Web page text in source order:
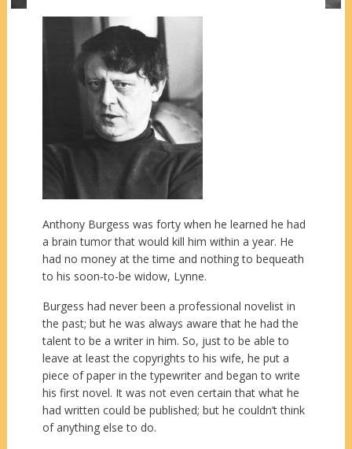
Anthony Burgess was forty when he learned he had
a brain tumor that would kill him within a year. He
had no money at the time and nothing to bequeath
to his soon-to-be widow, Lynne.
Burgess had never been a professional novelist in
the past; but he was always aware that he had the
talent to be a writer in him. So, just to be able to
leave at least the copyrights to his wife, he put a
piece of paper in the typewriter and began to write
his first novel. It was not even certain that what he
had written could be published; but he couldn’t think
of anything else to do.